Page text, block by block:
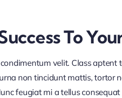
To
velit. Class
non tincidunt mattis, tortor
feugiat mi a tellus